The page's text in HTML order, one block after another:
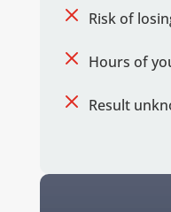
M Risk of
M Hours of
M Result